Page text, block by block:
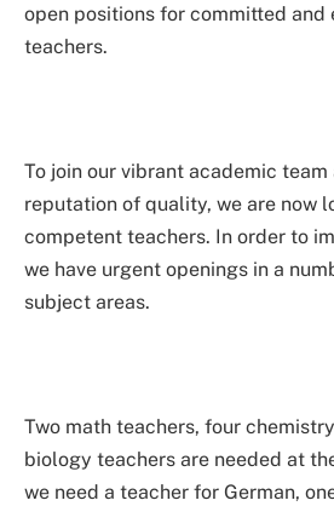
open positions for committed and
teachers.
To join our vibrant academic
reputation of quality, we are now
competent teachers. In order to
we have urgent openings in a
subject areas.
Two math teachers, four
biology teachers are needed at
we need a teacher for German,